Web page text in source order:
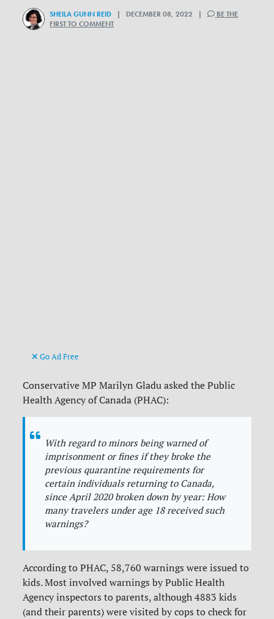
SHEILA GUNN REID | DECEMBER 08, 2022 |
BE THE
FIRST TO COMMENT
Go Ad Free
Conservative MP Marilyn Gladu asked the Public
Health Agency of Canada (PHAC):
With regard to minors being warned of
imprisonment or fines if they broke the
previous quarantine requirements for
certain individuals returning to Canada,
since April 2020 broken down by year: How
many travelers under age 18 received such
warnings?
According to PHAC, 58,760 warnings were issued to
kids. Most involved warnings by Public Health
Agency inspectors to parents, although 4883 kids
(and their parents) were visited by cops to check for